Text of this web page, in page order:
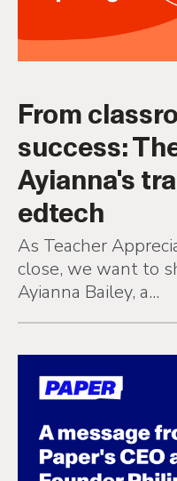
From
success:
Ayianna's
edtech
As Teacher
close, we want to
Ayianna Bailey, a...